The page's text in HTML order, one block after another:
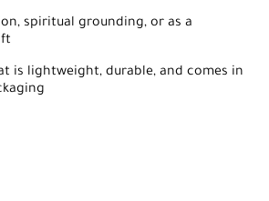
spiritual grounding, or as a
is lightweight, durable, and comes in